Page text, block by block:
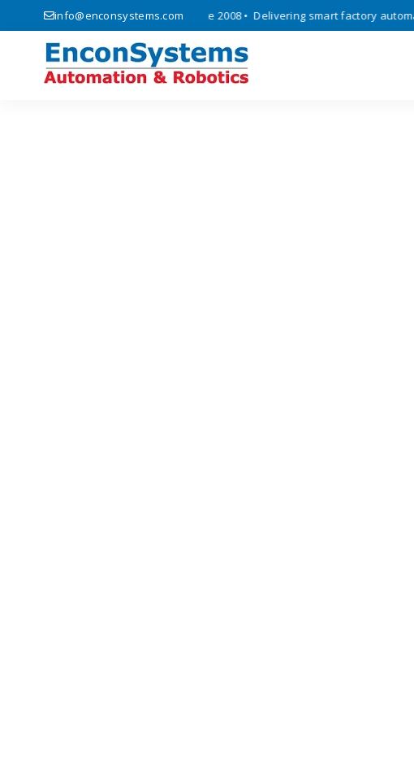
info@enconsystems.com
automation, and IoT solutions since 2008 • Delivering smart factory